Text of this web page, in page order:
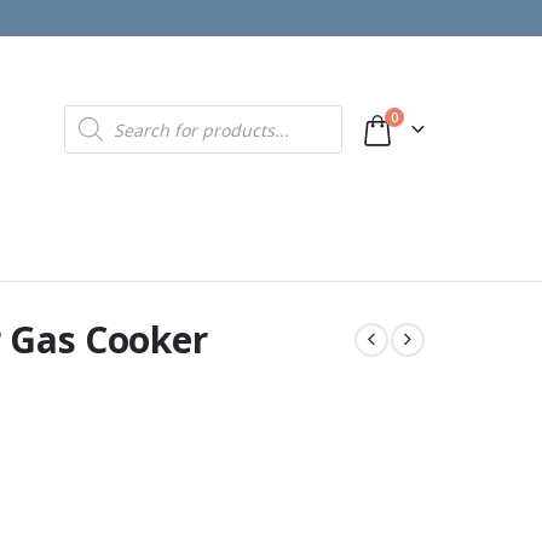
Products
search 0
Cooker